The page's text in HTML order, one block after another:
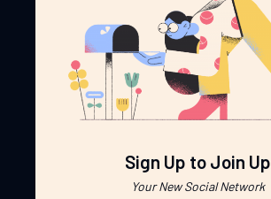
Sign Up to Join Up
Your New Social Network